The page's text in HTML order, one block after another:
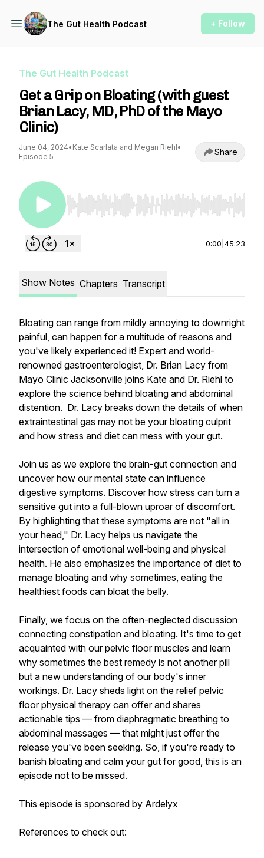
The Gut Health Podcast + Follow
The Gut Health Podcast
Get a Grip on Bloating (with guest
Brian Lacy, MD, PhD of the Mayo
Clinic)
June 04, 2024• Kate Scarlata and Megan Riehl•
Episode 5
Share
Use Left/Right to seek, Home/End to jump to
0:00 45:23
Show Notes Chapters Transcript
Bloating can range from mildly annoying to downright
painful, can happen for a multitude of reasons and
you've likely experienced it! Expert and world-
renowned gastroenterologist, Dr. Brian Lacy from
Mayo Clinic Jacksonville joins Kate and Dr. Riehl to
explore the science behind bloating and abdominal
distention. Dr. Lacy breaks down the details of when
extraintestinal gas may not be your bloating culprit
and how stress and diet can mess with your gut.
Join us as we explore the brain-gut connection and
uncover how our mental state can influence
digestive symptoms. Discover how stress can turn a
sensitive gut into a full-blown uproar of discomfort.
By highlighting that these symptoms are not "all in
your head," Dr. Lacy helps us navigate the
intersection of emotional well-being and physical
health. He also emphasizes the importance of diet to
manage bloating and why sometimes, eating the
healthiest foods can bloat the belly.
Finally, we focus on the often-neglected discussion
connecting constipation and bloating. It's time to get
acquainted with our pelvic floor muscles and learn
why sometimes the best remedy is not another pill
but a new understanding of our body's inner
workings. Dr. Lacy sheds light on the relief pelvic
floor physical therapy can offer and shares
actionable tips — from diaphragmatic breathing to
abdominal massages — that might just offer the
release you've been seeking. So, if you're ready to
banish bloating and calm your gut for good, this is an
episode not to be missed.
This episode is sponsored by Ardelyx
References to check out: